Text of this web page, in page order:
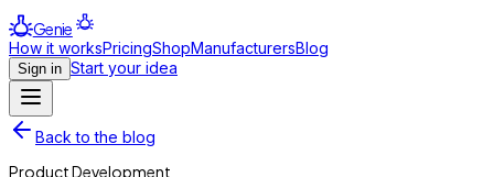
Genie
How it worksPricingShopManufacturersBlog
Sign in Start your idea
Back to the blog
Product Development